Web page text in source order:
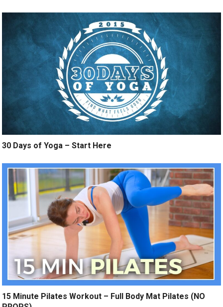
30 Days of Yoga – Start Here
15 Minute Pilates Workout – Full Body Mat Pilates (NO